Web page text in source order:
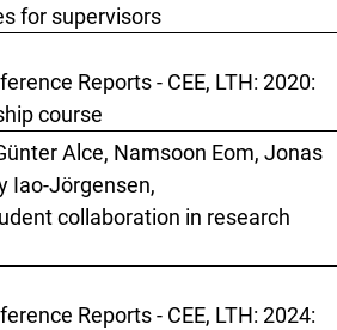
for supervisors
Reports - CEE, LTH: 2020:
course
Alce, Namsoon Eom, Jonas
Iao-Jörgensen,
collaboration in research
Reports - CEE, LTH: 2024: